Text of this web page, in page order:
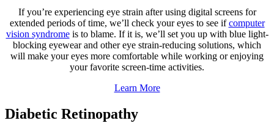
If you’re experiencing eye strain after using digital screens for
extended periods of time, we’ll check your eyes to see ifcomputer
vision syndromeis to blame. If it is, we’ll set you up with blue light-
blocking eyewear and other eye strain-reducing solutions, which
will make your eyes more comfortable while working or enjoying
your favorite screen-time activities.
Learn More
Diabetic Retinopathy